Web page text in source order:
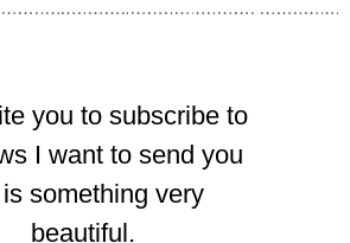
you to subscribe to
I want to send you
something very
beautiful.